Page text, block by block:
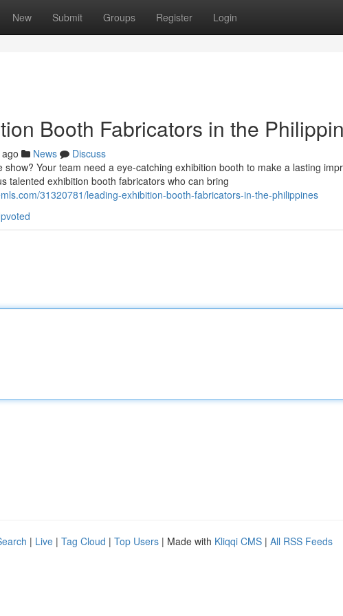
New Submit Groups Register Login
Booth Fabricators in the
News
Discuss
Your team need a eye-catching exhibition booth to make a lasting
talented exhibition booth fabricators who can bring
31320781/leading-exhibition-booth-fabricators-in-the-philippines
| Live | Tag Cloud | Top Users | Made with Kliqqi CMS | All RSS Feeds